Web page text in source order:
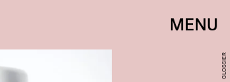
MENU
GLOSSIER